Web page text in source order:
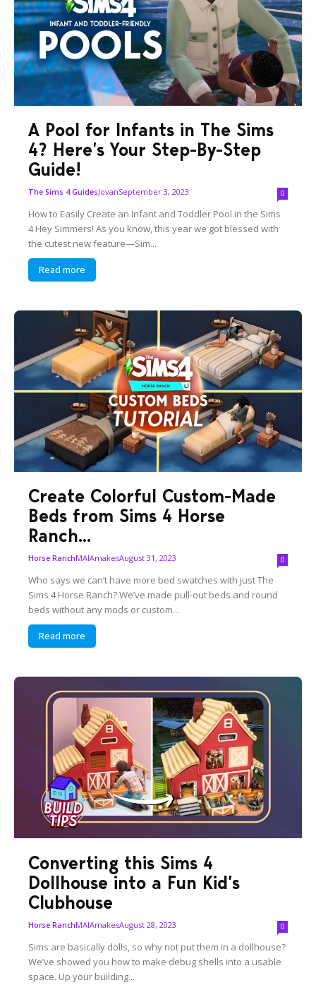
A Pool for Infants in The Sims
4? Here’s Your Step-By-Step
Guide!
The Sims 4 GuidesJovanSeptember 3, 2023 0
How to Easily Create an Infant and Toddler Pool in the Sims
4 Hey Simmers! As you know, this year we got blessed with
the cutest new feature—Sim...
Read more
Create Colorful Custom-Made
Beds from Sims 4 Horse
Ranch...
Horse RanchMAIAmakesAugust 31, 2023 0
Who says we can’t have more bed swatches with just The
Sims 4 Horse Ranch? We’ve made pull-out beds and round
beds without any mods or custom...
Read more
Converting this Sims 4
Dollhouse into a Fun Kid’s
Clubhouse
Horse RanchMAIAmakesAugust 28, 2023 0
Sims are basically dolls, so why not put them in a dollhouse?
We’ve showed you how to make debug shells into a usable
space. Up your building...